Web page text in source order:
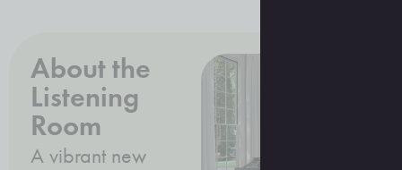
About the
Listening
Room
A vibrant new